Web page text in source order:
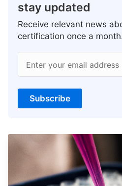
stay updated
Receive relevant news
certification once a
Enter your email address
Subscribe